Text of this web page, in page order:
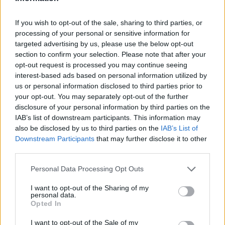
If you wish to opt-out of the sale, sharing to third parties, or
processing of your personal or sensitive information for
targeted advertising by us, please use the below opt-out
section to confirm your selection. Please note that after your
opt-out request is processed you may continue seeing
interest-based ads based on personal information utilized by
us or personal information disclosed to third parties prior to
your opt-out. You may separately opt-out of the further
disclosure of your personal information by third parties on the
IAB’s list of downstream participants. This information may
also be disclosed by us to third parties on the IAB’s List of
Downstream Participants that may further disclose it to other
Personal Data Processing Opt Outs
I want to opt-out of the Sharing of my
personal data.
Opted In
I want to opt-out of the Sale of my
“Punitive measures imposed on buy-to-let investors combined with
the prospect of the UK crashing out of the EU has dissuaded
potential property investors.”
He warned the wider UK market often takes its lead from London,
which does not bode well for the months ahead.
Sykes added: “With property prices acting as an important barometer
of strength for the broader UK economy, these figures will be a
source of discomfort for some.
“However, for first-time buyers that have long been priced out of the
property market, this ongoing uncertainty marks a time of
opportunity, as they gain some respite from soaring house prices.”